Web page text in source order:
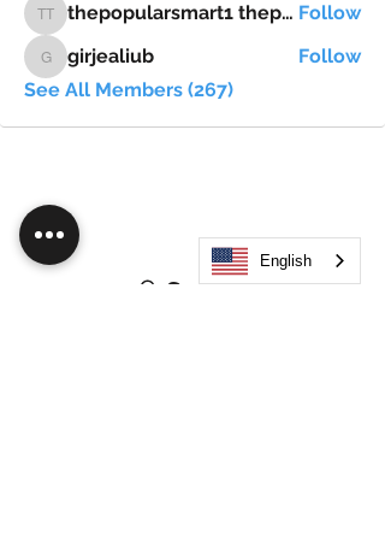
thepopularsmart1 thepopularsmart1 thepopularsmart1 thepopularsmart1 Follow
girjealiub
girjealiub
Follow
See All Members (267)
Search
English